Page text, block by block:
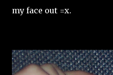
my face out =x.